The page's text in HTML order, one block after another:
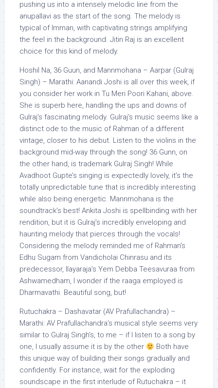
pushing us into a intensely melodic line from the
anupallavi as the start of the song. The melody is
typical of Imman, with captivating strings amplifying
the feel in the background. Jitin Raj is an excellent
choice for this kind of melody.
Hoshil Na, 36 Guun, and Mannmohana – Aarpar (Gulraj
Singh) – Marathi: Aanandi Joshi is all over this week, if
you consider her work in Tu Meri Poori Kahani, above.
She is superb here, handling the ups and downs of
Gulraj’s fascinating melody. Gulraj’s music seems like a
distinct ode to the music of Rahman of a different
vintage, closer to his debut. Listen to the violins in the
background mid-way through the song! 36 Gunn, on
the other hand, is trademark Gulraj Singh! While
Avadhoot Gupte’s singing is expectedly lovely, it’s the
totally unpredictable tune that is incredibly interesting
while also being energetic. Mannmohana is the
soundtrack’s best! Ankita Joshi is spellbinding with her
rendition, but it is Gulraj’s incredibly enveloping and
haunting melody that pierces through the vocals!
Considering the melody reminded me of Rahman’s
Edhu Sugam from Vandicholai Chinrasu and its
predecessor, Ilayaraja’s Yem Debba Teesavuraa from
Ashwamedham, I wonder if the raaga employed is
Dharmavathi. Beautiful song, but!
Rutuchakra – Dashavatar (AV Prafullachandra) –
Marathi: AV Prafullachandra’s musical style seems very
similar to Gulraj Singh’s, to me – if I listen to a song by
one, I usually assume it is by the other
Both have
this unique way of building their songs gradually and
confidently. For instance, wait for the exploding
soundscape in the first interlude of Rutuchakra – it